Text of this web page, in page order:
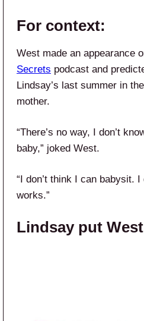
For context:
West made an appearance
Secrets podcast and
Lindsay’s last summer in
mother.
“There’s no way, I don’t
baby,” joked West.
“I don’t think I can babysit. I
works.”
Lindsay put